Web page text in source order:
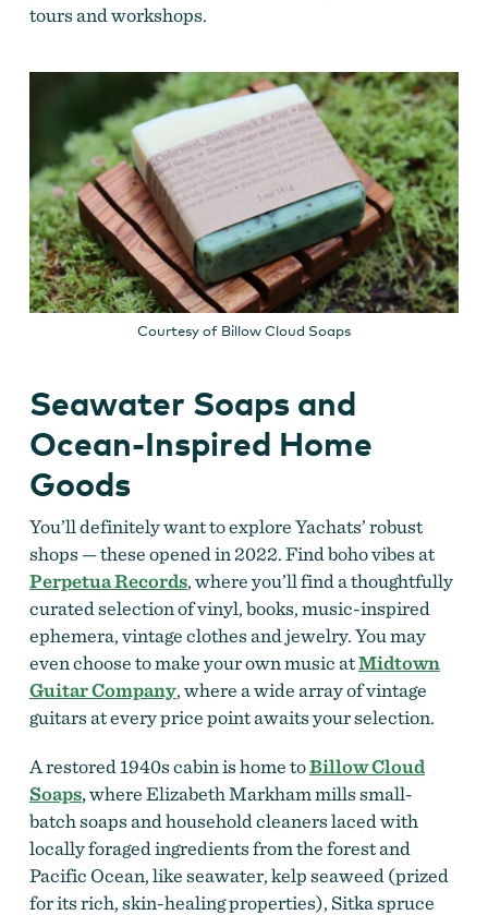
tours and workshops.
Courtesy of Billow Cloud Soaps
Seawater Soaps and
Ocean-Inspired Home
Goods
You’ll definitely want to explore Yachats’ robust
shops — these opened in 2022. Find boho vibes at
Perpetua Records, where you’ll find a thoughtfully
curated selection of vinyl, books, music-inspired
ephemera, vintage clothes and jewelry. You may
even choose to make your own music atMidtown
Guitar Company, where a wide array ofvintage
guitars at every price point awaits your selection.
A restored 1940s cabin is home toBillow Cloud
Soaps,whereElizabeth Markham mills small-
batch soaps and household cleaners laced with
locally foraged ingredients from the forest and
Pacific Ocean, like seawater, kelp seaweed (prized
for its rich, skin-healing properties), Sitka spruce